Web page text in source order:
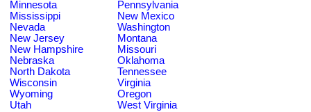
Minnesota
Pennsylvania
Mississippi
New Mexico
Nevada
Washington
New Jersey
Montana
New Hampshire
Missouri
Nebraska
Oklahoma
North Dakota
Tennessee
Wisconsin
Virginia
Wyoming
Oregon
Utah
West Virginia